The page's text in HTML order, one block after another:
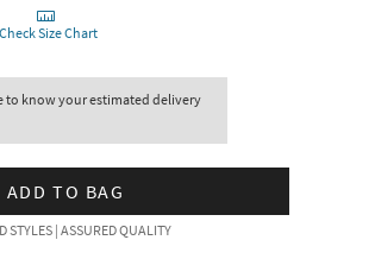
Check Size Chart
to know your estimated delivery
ADD TO BAG
STYLES | ASSURED QUALITY